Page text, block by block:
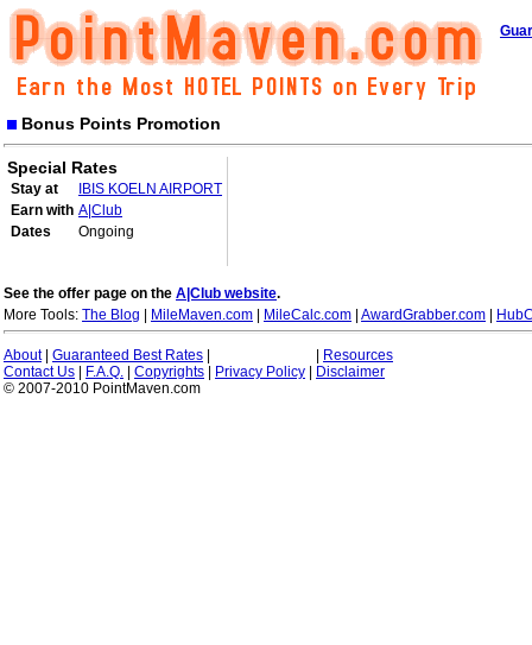
Bonus Points Promotion
Special Rates
Stay at
IBIS KOELN AIRPORT
Earn with A|Club
Dates
Ongoing
See the offer page on the A|Club website.
More Tools: The Blog MileMaven.com MileCalc.com AwardGrabber.com
About| Guaranteed Best Rates
Resources
Contact Us
F.A.Q. Copyrights Privacy Policy
Disclaimer
© 2007-2010 PointMaven.com